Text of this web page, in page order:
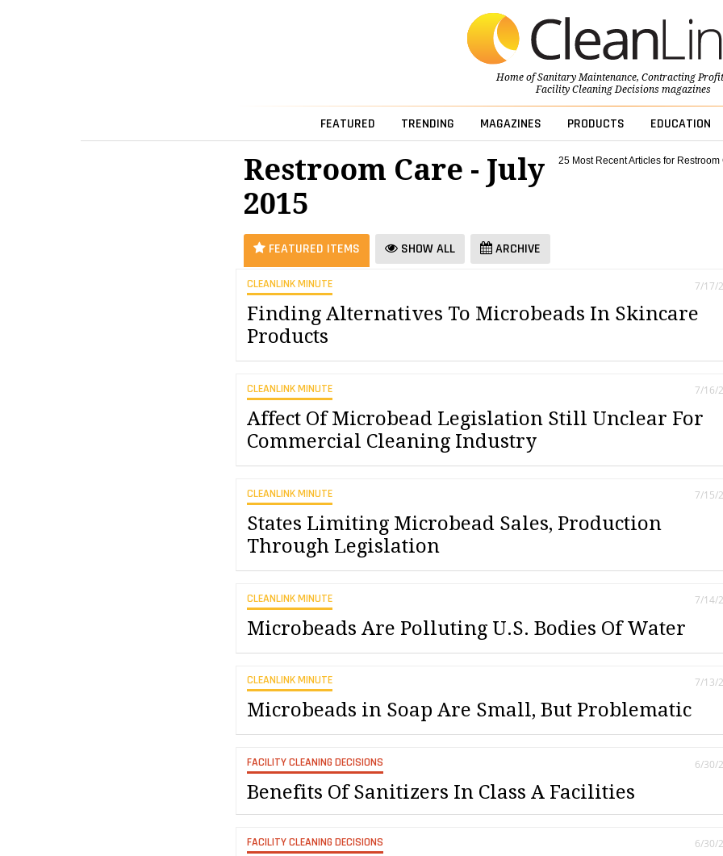
Home ofSanitary Maintenance, Contracting
Facility Cleaning Decisionsmagazines
FEATURED TRENDING MAGAZINES PRODUCTS EDUCATION
25 Most Recent Articles for Restroom
Restroom Care - July
2015
FEATURED ITEMS SHOW ALL ARCHIVE
CLEANLINK MINUTE
Finding Alternatives To Microbeads In Skincare
Products
7/17/
CLEANLINK MINUTE
Affect Of Microbead Legislation Still Unclear For
Commercial Cleaning Industry
7/16/
CLEANLINK MINUTE
States Limiting Microbead Sales, Production
Through Legislation
7/15/
CLEANLINK MINUTE
Microbeads Are Polluting U.S. Bodies Of Water
7/14/
CLEANLINK MINUTE
Microbeads in Soap Are Small, But Problematic
7/13/
FACILITY CLEANING DECISIONS
Benefits Of Sanitizers In Class A Facilities
6/30/
FACILITY CLEANING DECISIONS 6/30/